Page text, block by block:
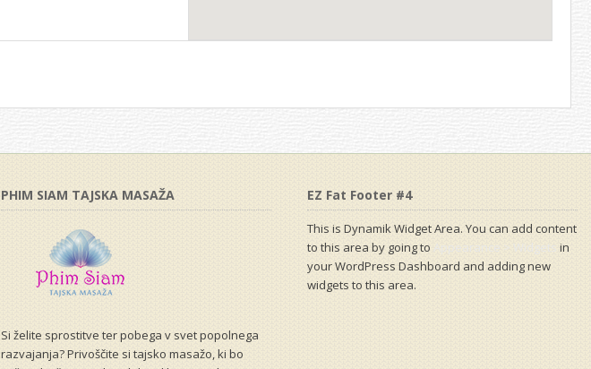
PHIM SIAM TAJSKA MASAŽA
Si želite sprostitve ter pobega v svet popolnega
razvajanja? Privoščite si tajsko masažo, ki bo
EZ Fat Footer #4
This is Dynamik Widget Area. You can add content
to this area by going to
in
your WordPress Dashboard and adding new
widgets to this area.